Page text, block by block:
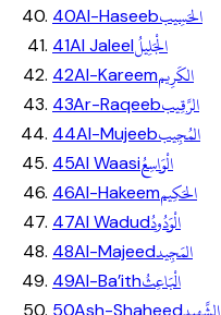
40Al-Haseebالحَسِيب
41Al Jaleelالْجَلِيلُ
42Al-Kareemالكَرِيم
43Ar-Raqeebالرَّقِيب
44Al-Mujeebالمُجِيب
45Al Waasiالْوَاسِعُ
46Al-Hakeemالحَكِيم
47Al Wadudالْوَدُودُ
48Al-Majeedالمَجِيد
49Al-Ba’ithالْبَاعِثُ
50Ash-Shaheed